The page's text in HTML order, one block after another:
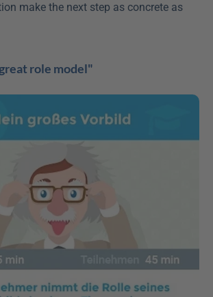
make the next step as concrete as
role model"